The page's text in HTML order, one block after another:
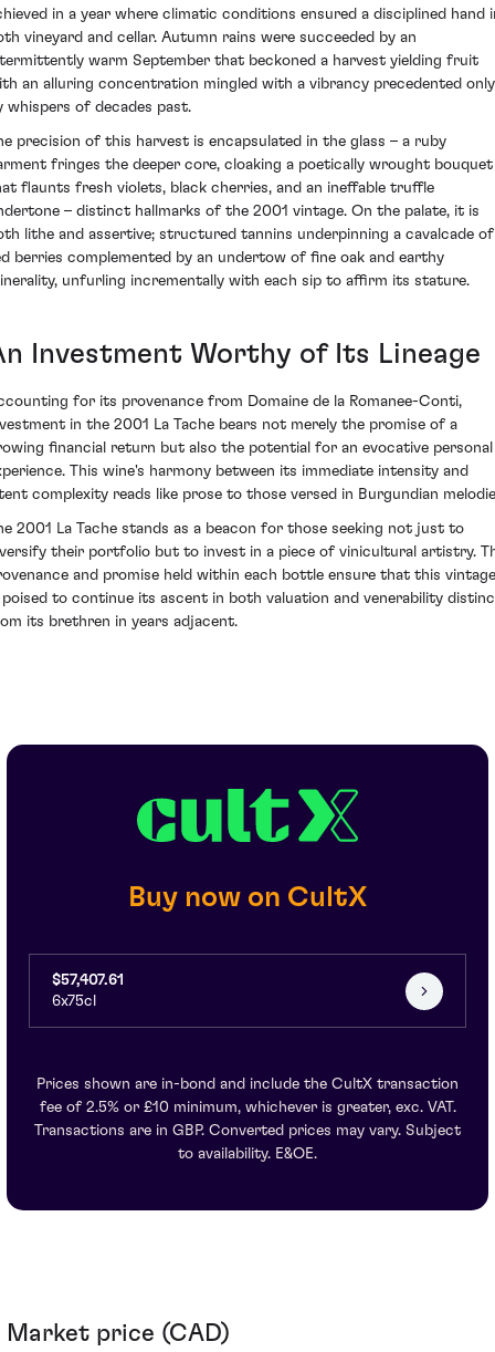
in a year where climatic conditions ensured a disciplined hand
vineyard and cellar. Autumn rains were succeeded by an
warm September that beckoned a harvest yielding fruit
an alluring concentration mingled with a vibrancy precedented only
whispers of decades past.
precision of this harvest is encapsulated in the glass – a ruby
fringes the deeper core, cloaking a poetically wrought bouquet
flaunts fresh violets, black cherries, and an ineffable truffle
– distinct hallmarks of the 2001 vintage. On the palate, it is
lithe and assertive; structured tannins underpinning a cavalcade of
berries complemented by an undertow of fine oak and earthy
unfurling incrementally with each sip to affirm its stature.
Investment Worthy of Its Lineage
for its provenance from Domaine de la Romanee-Conti,
in the 2001 La Tache bears not merely the promise of a
financial return but also the potential for an evocative personal
This wine's harmony between its immediate intensity and
complexity reads like prose to those versed in Burgundian
2001 La Tache stands as a beacon for those seeking not just to
their portfolio but to invest in a piece of vinicultural artistry.
and promise held within each bottle ensure that this vintage
poised to continue its ascent in both valuation and venerability
its brethren in years adjacent.
Buy now on CultX
$57,407.61
6x75cl
Prices shown are in-bond and include the CultX transaction
fee of 2.5% or £10 minimum, whichever is greater, exc. VAT.
Transactions are in GBP. Converted prices may vary. Subject
to availability. E&OE.
Market price (CAD)